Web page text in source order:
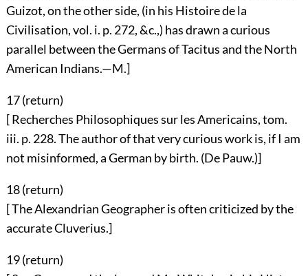
Guizot, on the other side, (in his Histoire de la
Civilisation, vol. i. p. 272, &c.,) has drawn a curious
parallel between the Germans of Tacitus and the North
American Indians.—M.]
17 (return)
[ Recherches Philosophiques sur les Americains, tom.
iii. p. 228. The author of that very curious work is, if I am
not misinformed, a German by birth. (De Pauw.)]
18 (return)
[ The Alexandrian Geographer is often criticized by the
accurate Cluverius.]
19 (return)